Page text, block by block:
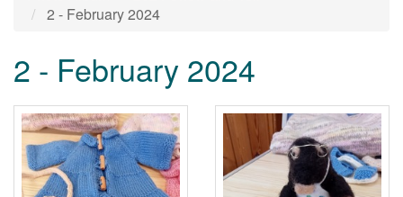
2 - February 2024
2 - February 2024